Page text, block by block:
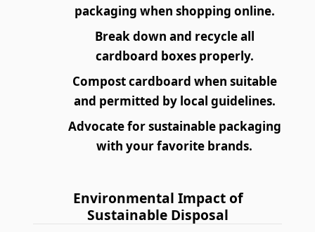
packaging when shopping online.
Break down and recycle all
cardboard boxes properly.
Compost cardboard when suitable
and permitted by local guidelines.
Advocate for sustainable packaging
with your favorite brands.
Environmental Impact of
Sustainable Disposal